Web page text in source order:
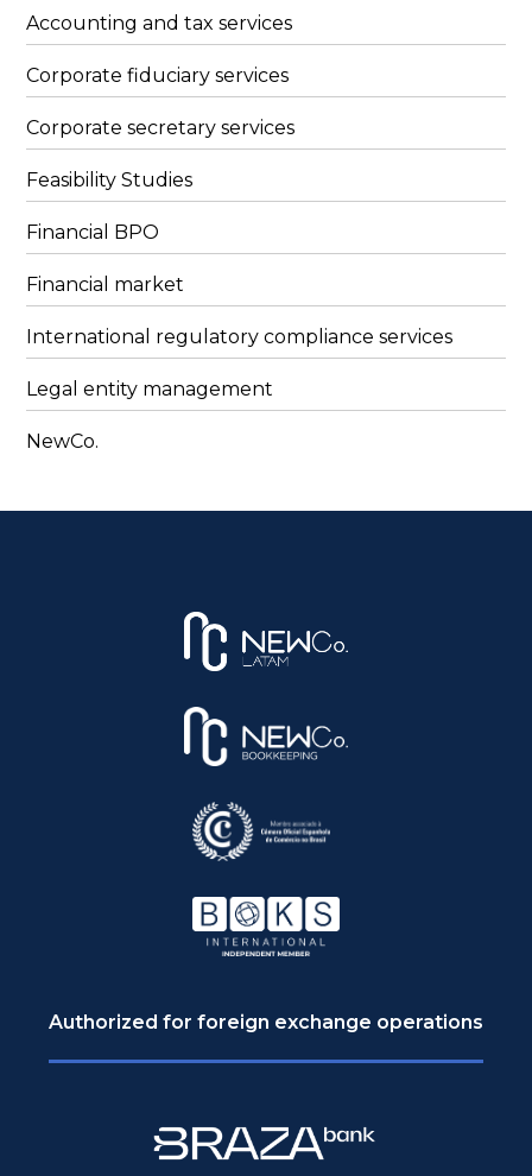
Accounting and tax services
Corporate fiduciary services
Corporate secretary services
Feasibility Studies
Financial BPO
Financial market
International regulatory compliance services
Legal entity management
NewCo.
Authorized for foreign exchange operations